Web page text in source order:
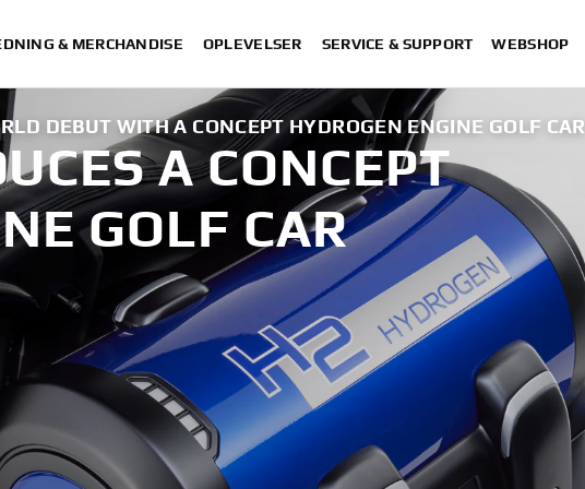
& MERCHANDISE OPLEVELSER SERVICE & SUPPORT WEBSHOP
DEBUT WITH A CONCEPT HYDROGEN ENGINE GOLF CAR
A CONCEPT
GOLF CAR